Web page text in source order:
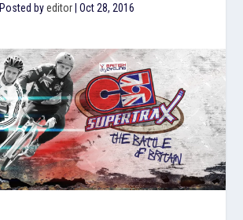
Posted byeditor Oct 28, 2016